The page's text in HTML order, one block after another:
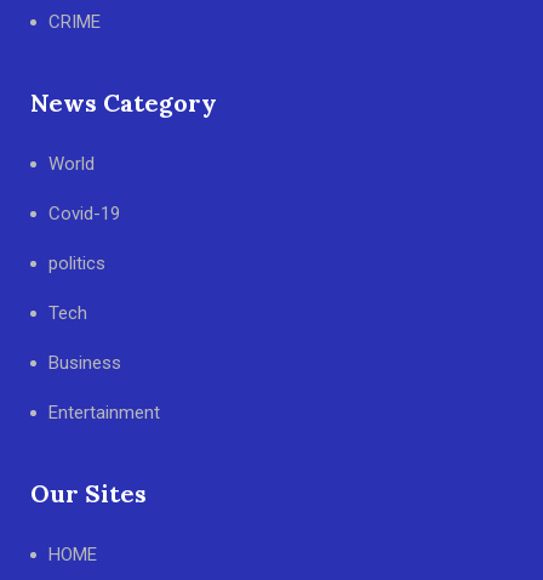
CRIME
News Category
World
Covid-19
politics
Tech
Business
Entertainment
Our Sites
HOME